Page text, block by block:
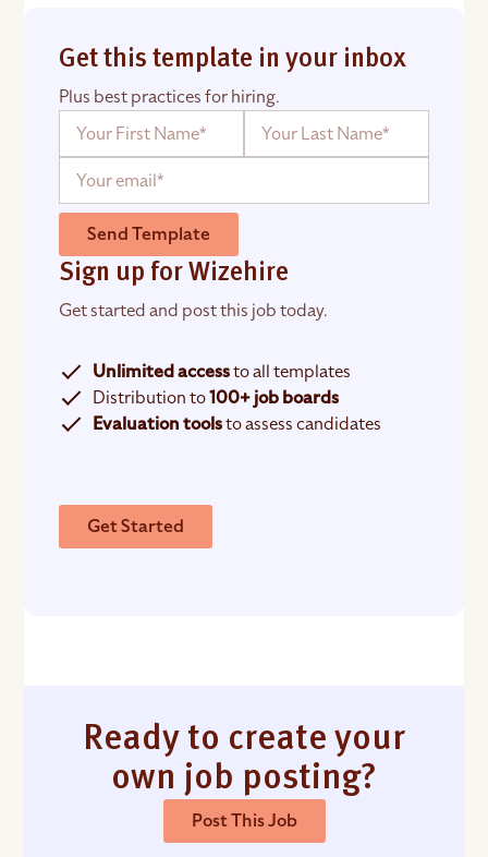
Get this template in your inbox
Plus best practices for hiring.
Send Template
Sign up for Wizehire
Get started and post this job today.
Unlimited accessto all templates
Distribution to100+ job boards
Evaluation toolsto assess candidates
Get Started
Ready to create your
own job posting?
Post This Job